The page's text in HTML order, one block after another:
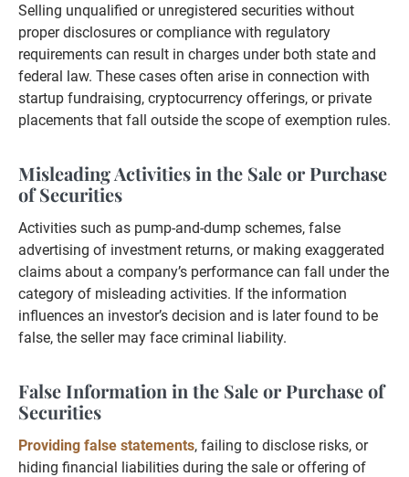
Selling unqualified or unregistered securities without
proper disclosures or compliance with regulatory
requirements can result in charges under both state and
federal law. These cases often arise in connection with
startup fundraising, cryptocurrency offerings, or private
placements that fall outside the scope of exemption rules.
Misleading Activities in the Sale or Purchase
of Securities
Activities such as pump-and-dump schemes, false
advertising of investment returns, or making exaggerated
claims about a company’s performance can fall under the
category of misleading activities. If the information
influences an investor’s decision and is later found to be
false, the seller may face criminal liability.
False Information in the Sale or Purchase of
Securities
Providing false statements, failing to disclose risks, or
hiding financial liabilities during the sale or offering of